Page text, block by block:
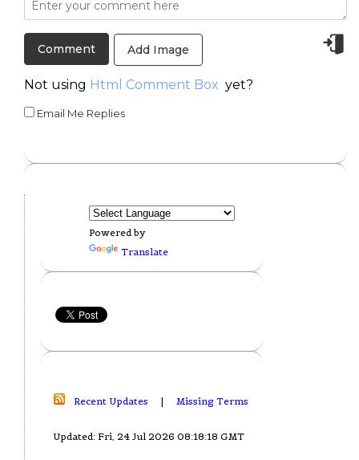
Add Image
Not using Html Comment Box yet?
Email Me Replies
Powered by
Translate
Recent Updates | Missing Terms
Updated: Fri, 24 Jul 2026 08:18:18 GMT